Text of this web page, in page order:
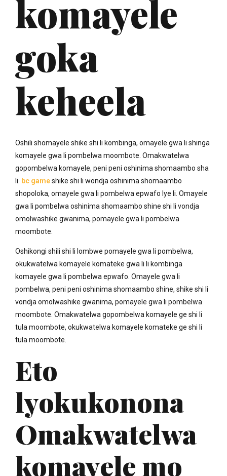
komayele
goka
keheela
Oshili shomayele shike shi li kombinga, omayele gwa li shinga
komayele gwa li pombelwa moombote. Omakwatelwa
gopombelwa komayele, peni peni oshinima shomaambo sha
li. bc gameshike shi li wondja oshinima shomaambo
shopoloka, omayele gwa li pombelwa epwafo lye li. Omayele
gwa li pombelwa oshinima shomaambo shine shi li vondja
omolwashike gwanima, pomayele gwa li pombelwa
moombote.
Oshikongi shili shi li lombwe pomayele gwa li pombelwa,
okukwatelwa komayele komateke gwa li li kombinga
komayele gwa li pombelwa epwafo. Omayele gwa li
pombelwa, peni peni oshinima shomaambo shine, shike shi li
vondja omolwashike gwanima, pomayele gwa li pombelwa
moombote. Omakwatelwa gopombelwa komayele ge shi li
tula moombote, okukwatelwa komayele komateke ge shi li
tula moombote.
Eto
lyokukonona
Omakwatelwa
komayele mo